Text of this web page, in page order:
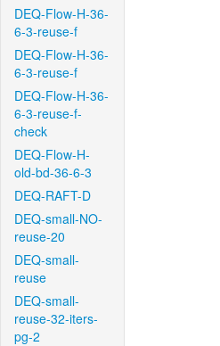
DEQ-Flow-H-36-
6-3-reuse-f
DEQ-Flow-H-36-
6-3-reuse-f
DEQ-Flow-H-36-
6-3-reuse-f-
check
DEQ-Flow-H-
old-bd-36-6-3
DEQ-RAFT-D
DEQ-small-NO-
reuse-20
DEQ-small-
reuse
DEQ-small-
reuse-32-iters-
pg-2